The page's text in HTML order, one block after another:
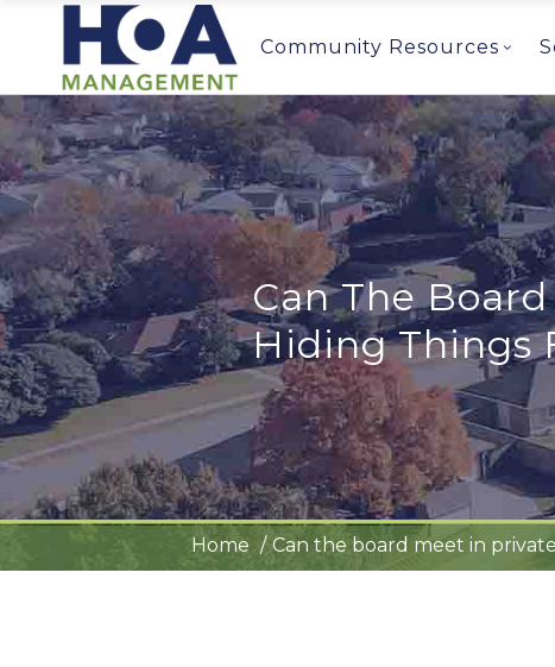
Community Resources
Can The
Hiding Things
Home Can the board meet in